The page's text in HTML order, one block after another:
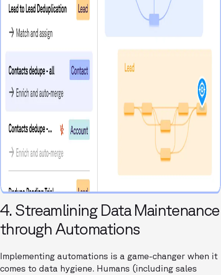
4. Streamlining Data Maintenance
through Automations
Implementing automations is a game-changer when it
comes to data hygiene. Humans (including sales